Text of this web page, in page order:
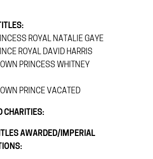
ROYAL NATALIE GAYE
ROYAL DAVID HARRIS
PRINCESS WHITNEY
PRINCE VACATED
CHARITIES:
AWARDED/IMPERIAL